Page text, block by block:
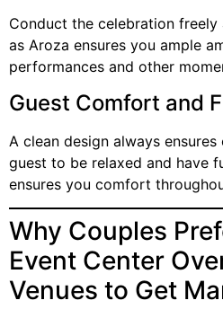
Conduct the celebration
as Aroza ensures you ample
performances and other
Guest Comfort and
A clean design always
guest to be relaxed and have
ensures you comfort
Why Couples
Event Center
Venues to Get